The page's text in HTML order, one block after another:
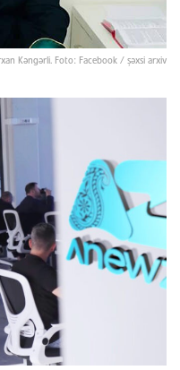
Kəngərli. Foto: Facebook / şəxsi arxiv